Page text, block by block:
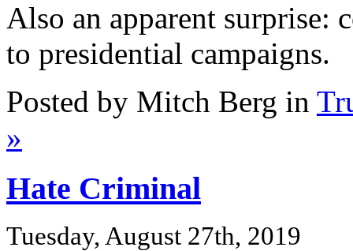
Also an apparent surprise:
to presidential campaigns.
Posted by Mitch Berg in
»
Hate Criminal
Tuesday, August 27th, 2019